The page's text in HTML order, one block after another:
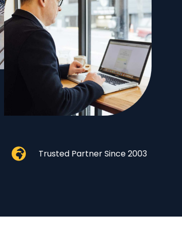
Trusted Partner Since 2003